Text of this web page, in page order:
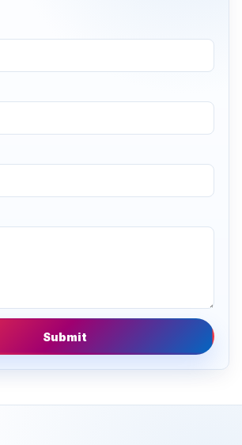
Submit